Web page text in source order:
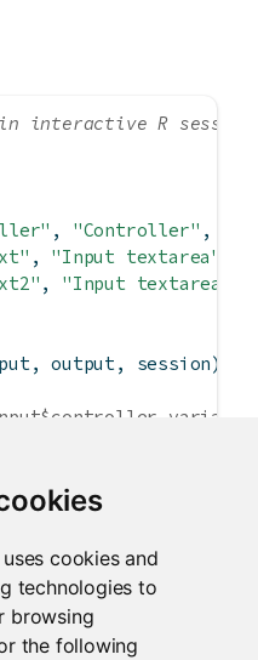
cookies and
technologies to
browsing
the following
in interactive R
, "Controller" ,
, "Input textarea"
, "Input textarea 2"
output, session) {
the value of
(session, "inText"
label, this time for
(session,